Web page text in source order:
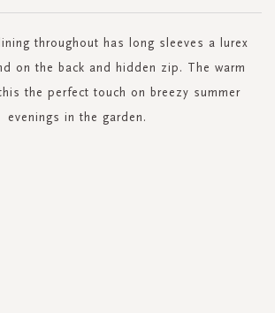
throughout has long sleeves a lurex
on the back and hidden zip. The warm
the perfect touch on breezy summer
evenings in the garden.